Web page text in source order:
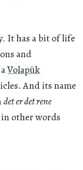
It has a bit of life
and
aVolapük
And its name
det er det rene
in other words